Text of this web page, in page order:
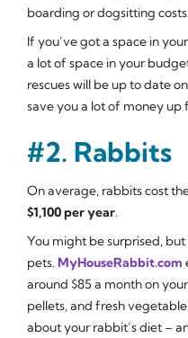
boarding or dogsitting
If you’ve got a space in
a lot of space in your
rescues will be up to date
save you a lot of money up
#2. Rabbits
On average, rabbits cost
$1,100 per year.
You might be surprised,
pets.MyHouseRabbit.com
around $85 a month on
pellets, and fresh
about your rabbit’s diet –